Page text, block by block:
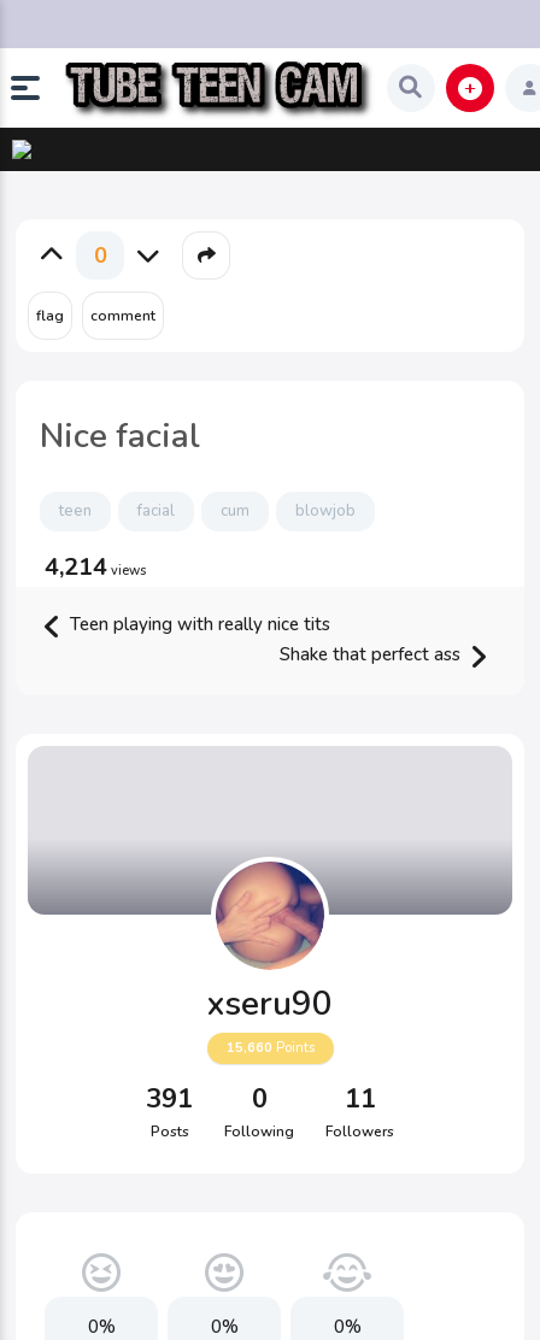
0
Nice facial
teen facial cum blowjob
4,214 views
Teen playing with really nice tits
Shake that perfect ass
xseru90
15,660 Points
391
Posts
0
Following
11
Followers
0% 0% 0%